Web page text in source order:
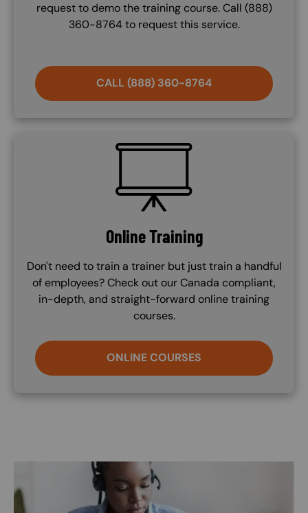
request to demo the training course. Call (888)
360-8764 to request this service.
CALL (888) 360-8764
SVG
Online Training
Don't need to train a trainer but just train a handful
of employees? Check out our Canada compliant,
in-depth, and straight-forward online training
courses.
ONLINE COURSES